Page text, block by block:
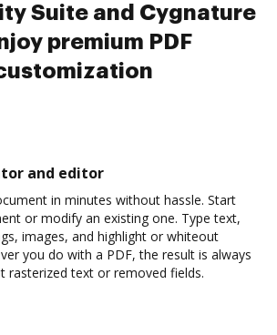
Suite and Cygnature
premium PDF
and editor
in minutes without hassle. Start
or modify an existing one. Type text,
images, and highlight or whiteout
you do with a PDF, the result is always
rasterized text or removed fields.